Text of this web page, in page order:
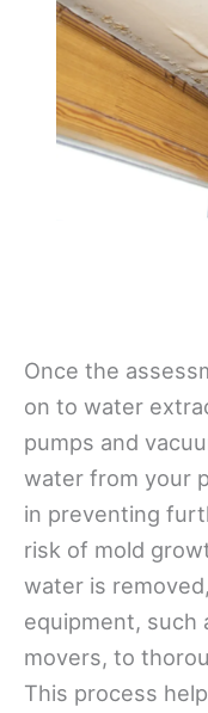
Once the
on to water
pumps and
water from your
in preventing
risk of mold
water is
equipment, such
movers, to
This process